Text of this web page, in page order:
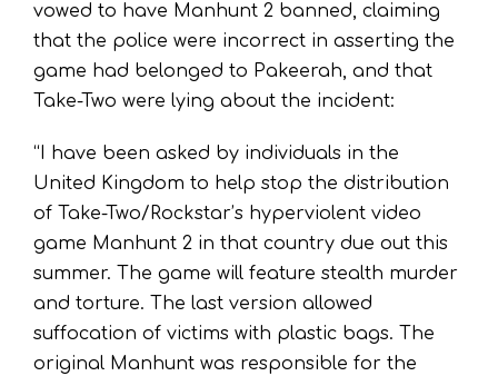
vowed to have Manhunt 2 banned, claiming
that the police were incorrect in asserting the
game had belonged to Pakeerah, and that
Take-Two were lying about the incident:
“I have been asked by individuals in the
United Kingdom to help stop the distribution
of Take-Two/Rockstar’s hyperviolent video
game Manhunt 2 in that country due out this
summer. The game will feature stealth murder
and torture. The last version allowed
suffocation of victims with plastic bags. The
original Manhunt was responsible for the